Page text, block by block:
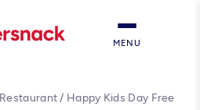
MENU
Restaurant/ Happy Kids Day Free